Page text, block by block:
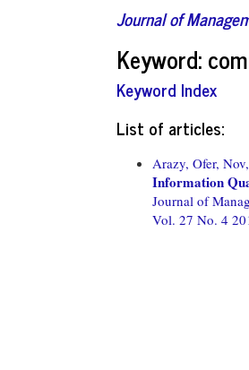
Journal of
Keyword:
Keyword Index
List of articles:
Arazy, Ofer,
Information
Journal of
Vol. 27 No. 4